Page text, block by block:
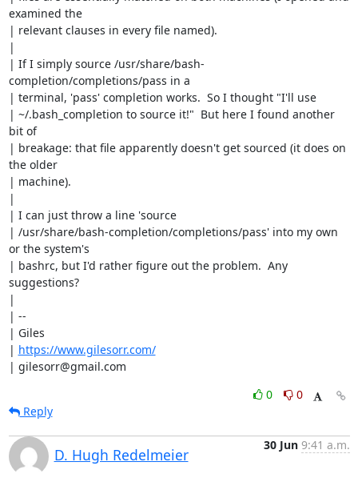
examined the
| relevant clauses in every file named).
|
| If I simply source /usr/share/bash-
completion/completions/pass in a
| terminal, 'pass' completion works.  So I thought "I'll use
| ~/.bash_completion to source it!"  But here I found another
bit of
| breakage: that file apparently doesn't get sourced (it does on
the older
| machine).
|
| I can just throw a line 'source
| /usr/share/bash-completion/completions/pass' into my own
or the system's
| bashrc, but I'd rather figure out the problem.  Any
suggestions?
|
| --
| Giles
| https://www.gilesorr.com/
| gilesorr@gmail.com
0
0
Reply
D. Hugh Redelmeier
30 Jun 9:41 a.m.